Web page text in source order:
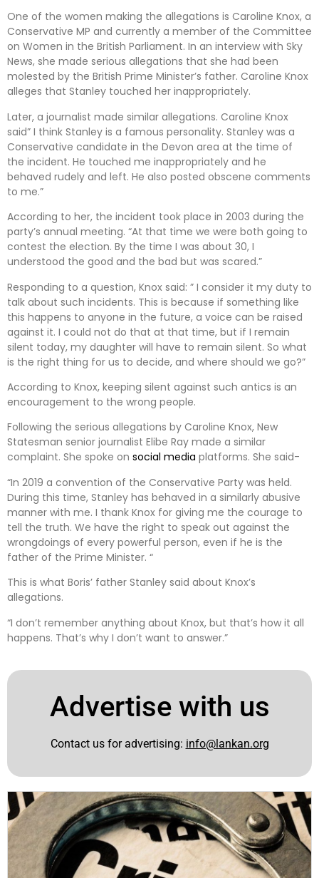
One of the women making the allegations is Caroline Knox, a
Conservative MP and currently a member of the Committee
on Women in the British Parliament. In an interview with Sky
News, she made serious allegations that she had been
molested by the British Prime Minister’s father. Caroline Knox
alleges that Stanley touched her inappropriately.
Later, a journalist made similar allegations. Caroline Knox
said” I think Stanley is a famous personality. Stanley was a
Conservative candidate in the Devon area at the time of
the incident. He touched me inappropriately and he
behaved rudely and left. He also posted obscene comments
to me.”
According to her, the incident took place in 2003 during the
party’s annual meeting. “At that time we were both going to
contest the election. By the time I was about 30, I
understood the good and the bad but was scared.”
Responding to a question, Knox said: ” I consider it my duty to
talk about such incidents. This is because if something like
this happens to anyone in the future, a voice can be raised
against it. I could not do that at that time, but if I remain
silent today, my daughter will have to remain silent. So what
is the right thing for us to decide, and where should we go?”
According to Knox, keeping silent against such antics is an
encouragement to the wrong people.
Following the serious allegations by Caroline Knox, New
Statesman senior journalist Elibe Ray made a similar
complaint. She spoke on social media platforms. She said-
“In 2019 a convention of the Conservative Party was held.
During this time, Stanley has behaved in a similarly abusive
manner with me. I thank Knox for giving me the courage to
tell the truth. We have the right to speak out against the
wrongdoings of every powerful person, even if he is the
father of the Prime Minister. “
This is what Boris’ father Stanley said about Knox’s
allegations.
“I don’t remember anything about Knox, but that’s how it all
happens. That’s why I don’t want to answer.”
Advertise with us
Contact us for advertising: info@lankan.org